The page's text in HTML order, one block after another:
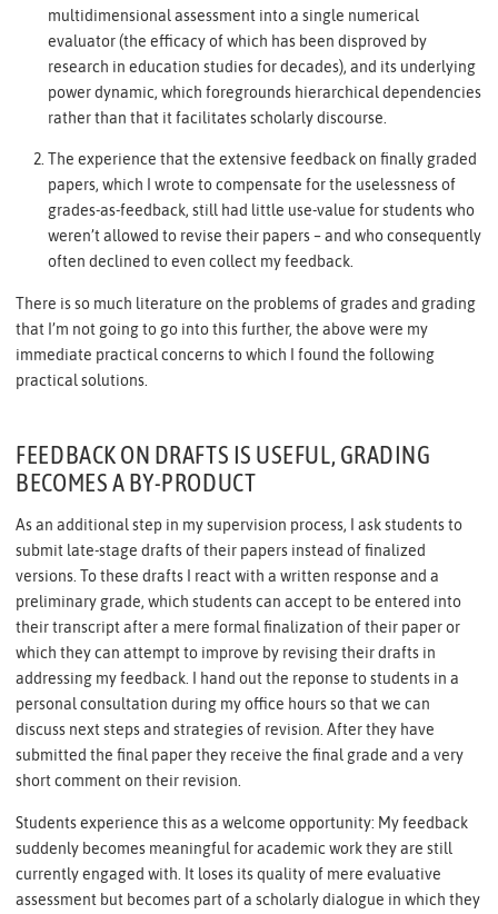
multidimensional assessment into a single numerical
evaluator (the efficacy of which has been disproved by
research in education studies for decades), and its underlying
power dynamic, which foregrounds hierarchical dependencies
rather than that it facilitates scholarly discourse.
The experience that the extensive feedback on finally graded
papers, which I wrote to compensate for the uselessness of
grades-as-feedback, still had little use-value for students who
weren’t allowed to revise their papers – and who consequently
often declined to even collect my feedback.
There is so much literature on the problems of grades and grading
that I’m not going to go into this further, the above were my
immediate practical concerns to which I found the following
practical solutions.
FEEDBACK ON DRAFTS IS USEFUL, GRADING
BECOMES A BY-PRODUCT
As an additional step in my supervision process, I ask students to
submit late-stage drafts of their papers instead of finalized
versions. To these drafts I react with a written response and a
preliminary grade, which students can accept to be entered into
their transcript after a mere formal finalization of their paper or
which they can attempt to improve by revising their drafts in
addressing my feedback. I hand out the reponse to students in a
personal consultation during my office hours so that we can
discuss next steps and strategies of revision. After they have
submitted the final paper they receive the final grade and a very
short comment on their revision.
Students experience this as a welcome opportunity: My feedback
suddenly becomes meaningful for academic work they are still
currently engaged with. It loses its quality of mere evaluative
assessment but becomes part of a scholarly dialogue in which they